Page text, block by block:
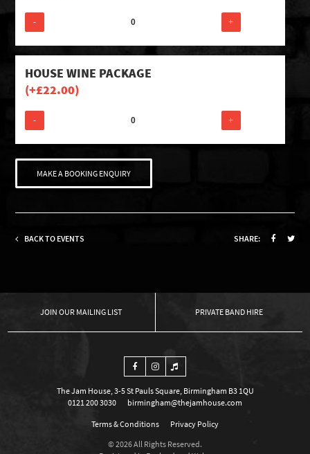
- +
HOUSE WINE PACKAGE
(+£22.00)
- +
MAKE A BOOKING ENQUIRY
BACK TO EVENTS SHARE:
OUR MAILING LIST PRIVATE BAND HIRE
The Jam House, 3-5 St Pauls Square, Birmingham B3 1QU
0121 200 3030
birmingham@thejamhouse.com
Terms & Conditions
Privacy Policy
© 2026 All Rights Reserved.